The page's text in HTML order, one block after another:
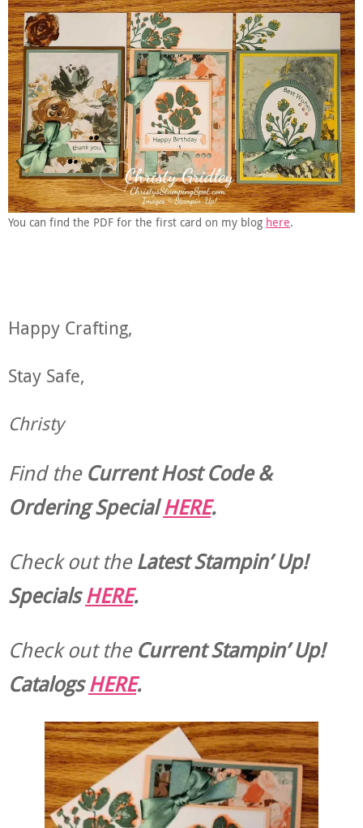
You can find the PDF for the first card on my blog here.
Happy Crafting,
Stay Safe,
Christy
Find the Current Host Code &
Ordering SpecialHERE.
Check out theLatest Stampin’ Up!
SpecialsHERE.
Check out theCurrentStampin’ Up!
CatalogsHERE.